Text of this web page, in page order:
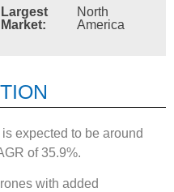
Largest
Market:
North
America
expected to be around
of 35.9%.
with added